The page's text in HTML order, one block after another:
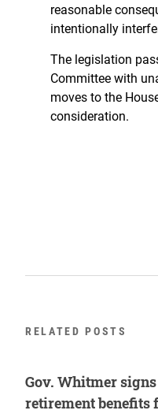
reasonable
intentionally
The legislation
Committee with
moves to the
consideration.
RELATED POSTS
Gov. Whitmer
retirement benefits